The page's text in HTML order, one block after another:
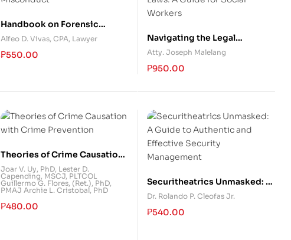
Handbook on Forensic
Accounting and Financial
Misconduct
Alfeo D. Vivas, CPA, Lawyer
₱550.00
Navigating the Legal
Landscape of Child and
Family Laws: A Guide for
Social Workers
Atty. Joseph Malelang
₱950.00
Theories of Crime Causation
with Crime Prevention
Joar V. Uy, PhD, Lester D.
Capending, MSCJ, PLTCOL
Guillermo G. Flores, (Ret.), PhD,
PMAJ Archie L. Cristobal, PhD
₱480.00
Securitheatrics Unmasked: A
Guide to Authentic and
Effective Security
Management
Dr. Rolando P. Cleofas Jr.
₱540.00